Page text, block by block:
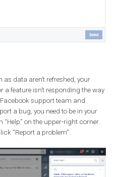
about Ads
Coupon to your ad account
or have any problems
Support team through this